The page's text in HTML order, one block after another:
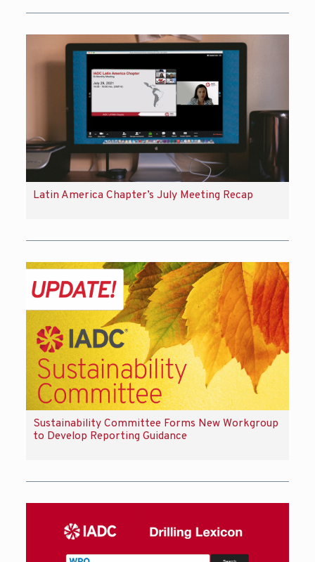
Latin America Chapter’s July Meeting Recap
Sustainability Committee Forms New Workgroup
to Develop Reporting Guidance